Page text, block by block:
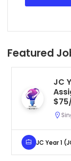
Featured
JC
JC Year 1